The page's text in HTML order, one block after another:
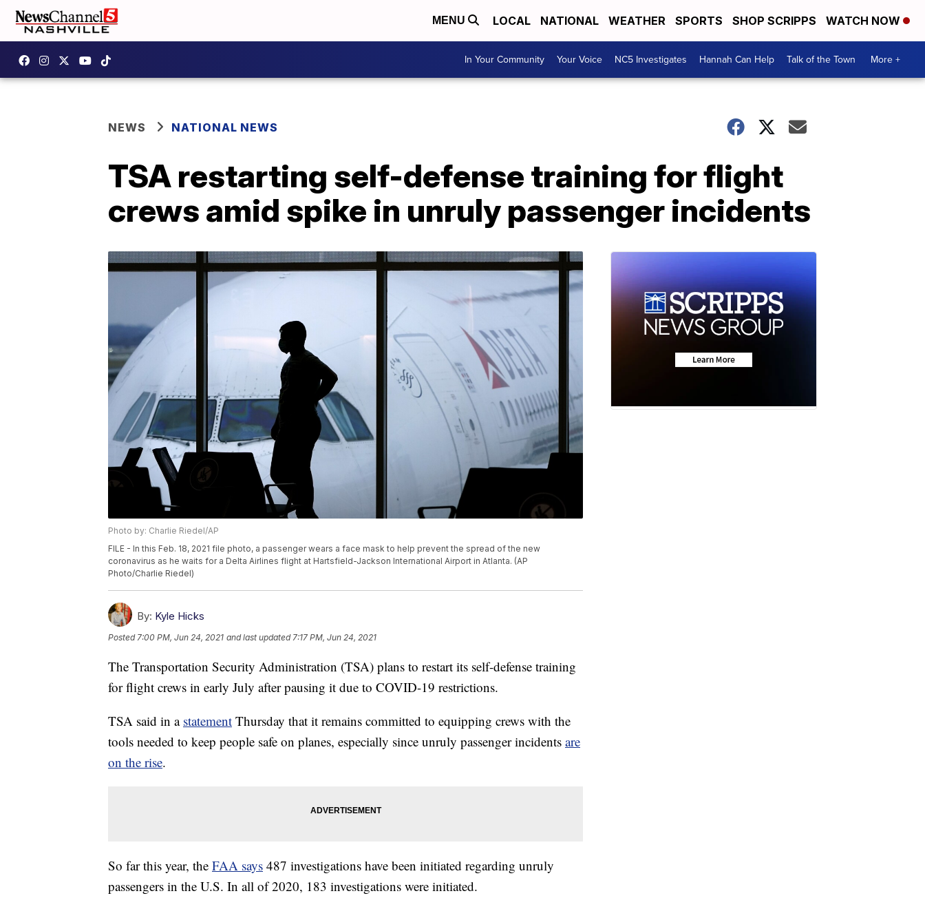
MENU LOCAL NATIONAL WEATHER SPORTS SHOP SCRIPPS WATCH NOW
In Your Community Your Voice NC5 Investigates Hannah Can Help Talk of the Town More +
NEWS NATIONAL NEWS
TSA restarting self-defense training for flight
crews amid spike in unruly passenger incidents
Photo by: Charlie Riedel/AP
FILE - In this Feb. 18, 2021 file photo, a passenger wears a face mask to help prevent the spread of the new
coronavirus as he waits for a Delta Airlines flight at Hartsfield-Jackson International Airport in Atlanta. (AP
Photo/Charlie Riedel)
By: Kyle Hicks
Posted7:00 PM, Jun 24, 2021 and last updated 7:17 PM, Jun 24, 2021
The Transportation Security Administration (TSA) plans to restart its self-defense training
for flight crews in early July after pausing it due to COVID-19 restrictions.
TSA said in a statement Thursday that it remains committed to equipping crews with the
tools needed to keep people safe on planes, especially since unruly passenger incidents are
on the rise.
So far this year, the FAA says 487 investigations have been initiated regarding unruly
passengers in the U.S. In all of 2020, 183 investigations were initiated.